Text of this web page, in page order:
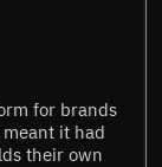
for brands
it had
their own